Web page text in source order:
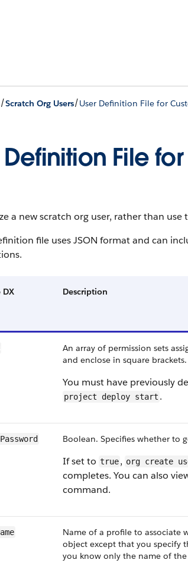
/Scratch Org Users/User Definition File for
Definition File
a new scratch org user, rather than
file uses JSON format and can
DX
Description
An array of permission sets
and enclose in square brackets.
You must have previously
project deploy start .
Boolean. Specifies whether to
If set to true, org create
completes. You can also
command.
Name of a profile to associate
object except that you specify
you know only the name of